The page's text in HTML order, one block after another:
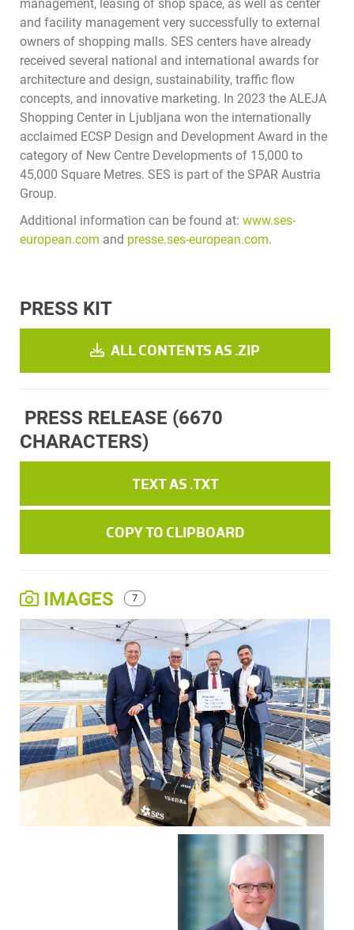
management, leasing of shop space, as well as center
and facility management very successfully to external
owners of shopping malls. SES centers have already
received several national and international awards for
architecture and design, sustainability, traffic flow
concepts, and innovative marketing. In 2023 the ALEJA
Shopping Center in Ljubljana won the internationally
acclaimed ECSP Design and Development Award in the
category of New Centre Developments of 15,000 to
45,000 Square Metres. SES is part of the SPAR Austria
Group.
Additional information can be found at: www.ses-
european.com and presse.ses-european.com.
PRESS KIT
ALL CONTENTS AS .ZIP
PRESS RELEASE (6670
CHARACTERS)
TEXT AS .TXT
COPY TO CLIPBOARD
IMAGES 7